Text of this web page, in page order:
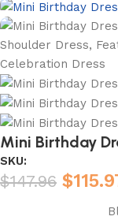
Mini Birthday
SKU:
$147.96 $